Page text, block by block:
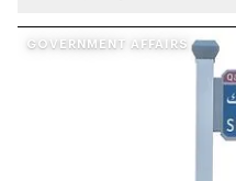
Municipality building
GOVERNMENT AFFAIRS